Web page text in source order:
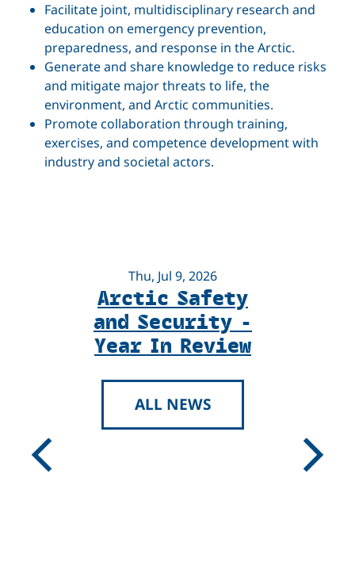
Facilitate joint, multidisciplinary research and
education on emergency prevention,
preparedness, and response in the Arctic.
Generate and share knowledge to reduce risks
and mitigate major threats to life, the
environment, and Arctic communities.
Promote collaboration through training,
exercises, and competence development with
industry and societal actors.
Thu, Jul 9, 2026
Arctic Safety
and Security -
Year In Review
ALL NEWS
Previous Next